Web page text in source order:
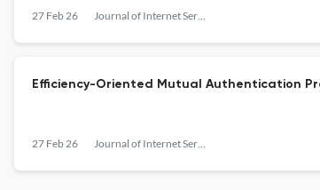
27 Feb 26 Journal of Internet Services and Information Security
Efficiency-Oriented Mutual Authentication
27 Feb 26 Journal of Internet Services and Information Security